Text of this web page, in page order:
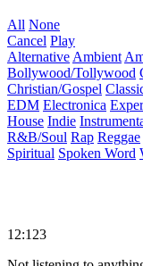
All None
Cancel Play
Alternative Ambient
Bollywood/Tollywood
Christian/Gospel
EDM Electronica
House Indie
R&B/Soul Rap Reggae
Spiritual Spoken Word
12:123